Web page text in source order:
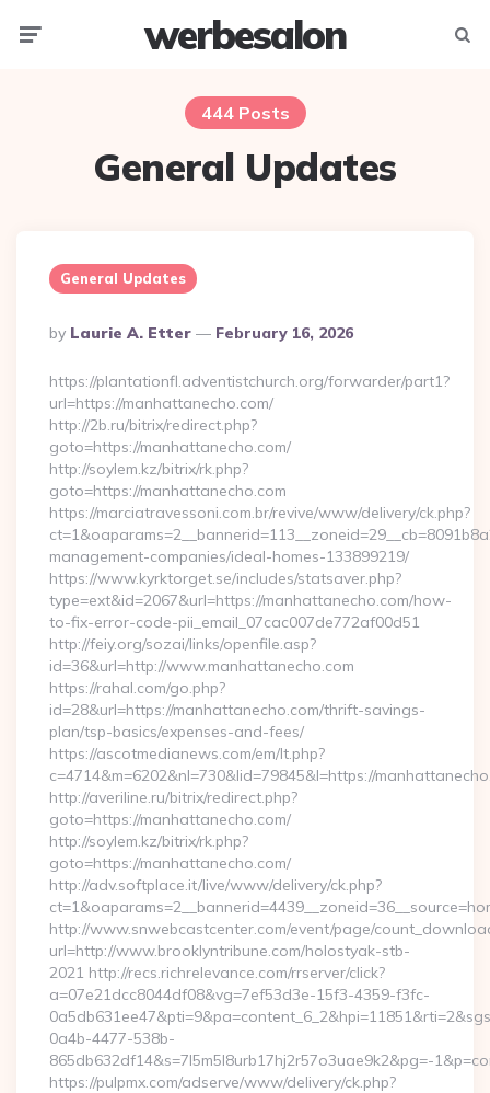
werbesalon
444 Posts
General Updates
General Updates
Posted
By
By Laurie A. Etter February 16, 2026
https://plantationfl.adventistchurch.org/forwarder/part1?
url=https://manhattanecho.com/
http://2b.ru/bitrix/redirect.php?
goto=https://manhattanecho.com/
http://soylem.kz/bitrix/rk.php?
goto=https://manhattanecho.com
https://marciatravessoni.com.br/revive/www/delivery/ck.php?
management-companies/ideal-homes-133899219/
https://www.kyrktorget.se/includes/statsaver.php?
type=ext&id=2067&url=https://manhattanecho.com/how-
to-fix-error-code-pii_email_07cac007de772af00d51
http://feiy.org/sozai/links/openfile.asp?
id=36&url=http://www.manhattanecho.com
https://rahal.com/go.php?
id=28&url=https://manhattanecho.com/thrift-savings-
plan/tsp-basics/expenses-and-fees/
https://ascotmedianews.com/em/lt.php?
c=4714&m=6202&nl=730&lid=79845&l=https://
http://averiline.ru/bitrix/redirect.php?
goto=https://manhattanecho.com/
http://soylem.kz/bitrix/rk.php?
goto=https://manhattanecho.com/
http://adv.softplace.it/live/www/delivery/ck.php?
http://www.snwebcastcenter.com/event/page/
url=http://www.brooklyntribune.com/holostyak-stb-
2021 http://recs.richrelevance.com/rrserver/click?
a=07e21dcc8044df08&vg=7ef53d3e-15f3-4359-f3fc-
0a4b-4477-538b-
865db632df14&s=7l5m5l8urb17hj2r57o3uae9k2&pg=-
https://pulpmx.com/adserve/www/delivery/ck.php?